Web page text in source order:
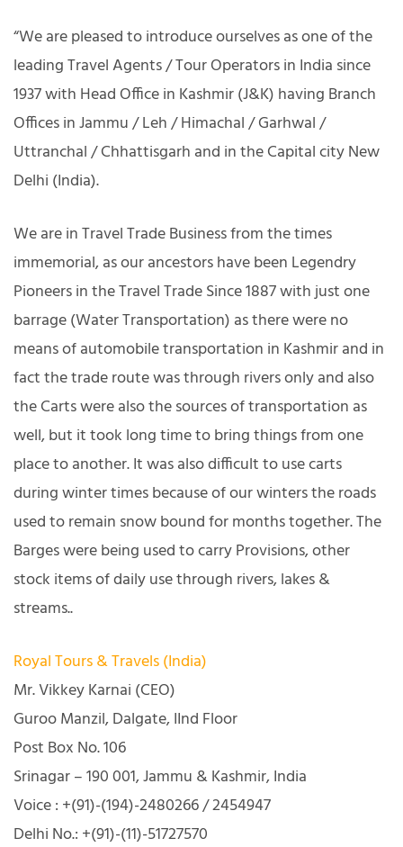
“We are pleased to introduce ourselves as one of the
leading Travel Agents / Tour Operators in India since
1937 with Head Office in Kashmir (J&K) having Branch
Offices in Jammu / Leh / Himachal / Garhwal /
Uttranchal / Chhattisgarh and in the Capital city New
Delhi (India).
We are in Travel Trade Business from the times
immemorial, as our ancestors have been Legendry
Pioneers in the Travel Trade Since 1887 with just one
barrage (Water Transportation) as there were no
means of automobile transportation in Kashmir and in
fact the trade route was through rivers only and also
the Carts were also the sources of transportation as
well, but it took long time to bring things from one
place to another. It was also difficult to use carts
during winter times because of our winters the roads
used to remain snow bound for months together. The
Barges were being used to carry Provisions, other
stock items of daily use through rivers, lakes &
streams..
Royal Tours & Travels (India)
Mr. Vikkey Karnai (CEO)
Guroo Manzil, Dalgate, IInd Floor
Post Box No. 106
Srinagar – 190 001, Jammu & Kashmir, India
Voice : +(91)-(194)-2480266 / 2454947
Delhi No.: +(91)-(11)-51727570